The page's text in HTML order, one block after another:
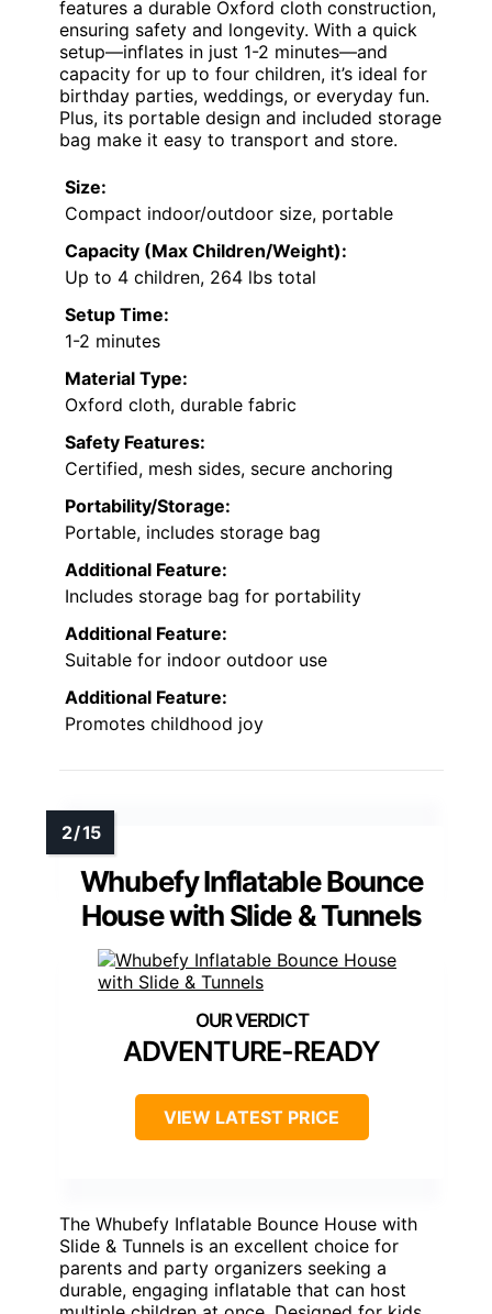
features a durable Oxford cloth construction,
ensuring safety and longevity. With a quick
setup—inflates in just 1-2 minutes—and
capacity for up to four children, it’s ideal for
birthday parties, weddings, or everyday fun.
Plus, its portable design and included storage
bag make it easy to transport and store.
Size:
Compact indoor/outdoor size, portable
Capacity (Max Children/Weight):
Up to 4 children, 264 lbs total
Setup Time:
1-2 minutes
Material Type:
Oxford cloth, durable fabric
Safety Features:
Certified, mesh sides, secure anchoring
Portability/Storage:
Portable, includes storage bag
Additional Feature:
Includes storage bag for portability
Additional Feature:
Suitable for indoor outdoor use
Additional Feature:
Promotes childhood joy
Whubefy Inflatable Bounce
House with Slide & Tunnels
ADVENTURE-READY
VIEW LATEST PRICE
The Whubefy Inflatable Bounce House with
Slide & Tunnels is an excellent choice for
parents and party organizers seeking a
durable, engaging inflatable that can host